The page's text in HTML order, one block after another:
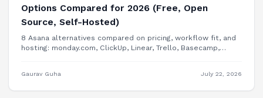
Options Compared for 2026 (Free, Open
Source, Self-Hosted)
8 Asana alternatives compared on pricing, workflow fit, and
hosting: monday.com, ClickUp, Linear, Trello, Basecamp,
Gaurav Guha July 22, 2026